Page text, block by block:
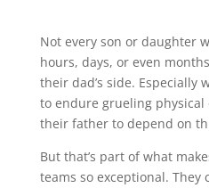
Not every son or daughter
hours, days, or even
their dad’s side. Especially
to endure grueling
their father to depend on
But that’s part of what
teams so exceptional. They